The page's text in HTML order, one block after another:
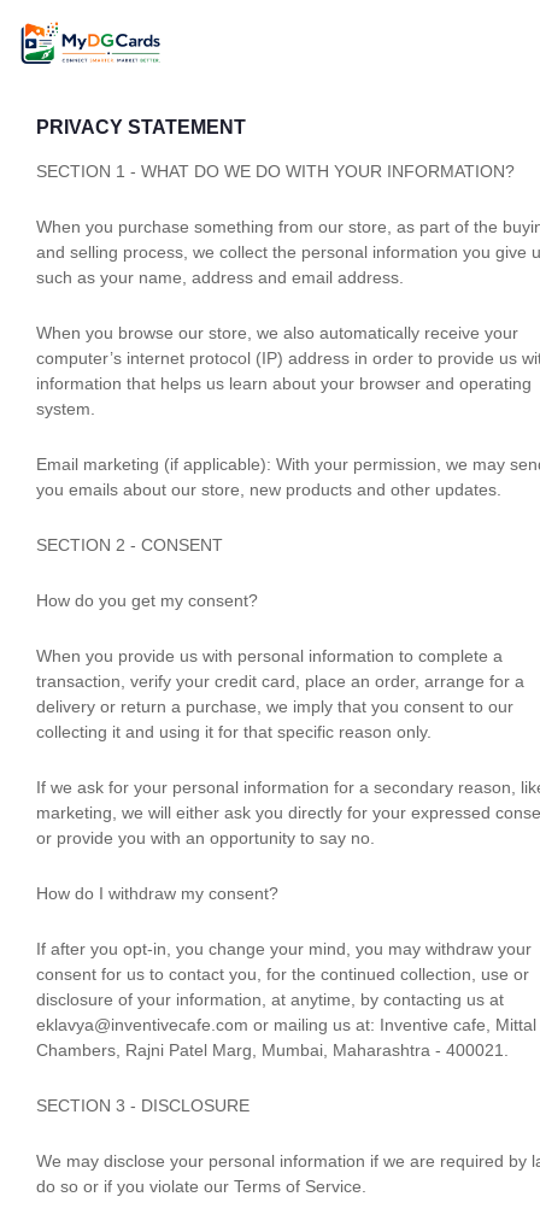
PRIVACY STATEMENT
SECTION 1 - WHAT DO WE DO WITH YOUR INFORMATION?
When you purchase something from our store, as part of the
and selling process, we collect the personal information you give
such as your name, address and email address.
When you browse our store, we also automatically receive your
computer’s internet protocol (IP) address in order to provide us
information that helps us learn about your browser and operating
system.
Email marketing (if applicable): With your permission, we may
you emails about our store, new products and other updates.
SECTION 2 - CONSENT
How do you get my consent?
When you provide us with personal information to complete a
transaction, verify your credit card, place an order, arrange for a
delivery or return a purchase, we imply that you consent to our
collecting it and using it for that specific reason only.
If we ask for your personal information for a secondary reason,
marketing, we will either ask you directly for your expressed
or provide you with an opportunity to say no.
How do I withdraw my consent?
If after you opt-in, you change your mind, you may withdraw your
consent for us to contact you, for the continued collection, use or
disclosure of your information, at anytime, by contacting us at
eklavya@inventivecafe.com or mailing us at: Inventive cafe, Mittal
Chambers, Rajni Patel Marg, Mumbai, Maharashtra - 400021.
SECTION 3 - DISCLOSURE
We may disclose your personal information if we are required by
do so or if you violate our Terms of Service.